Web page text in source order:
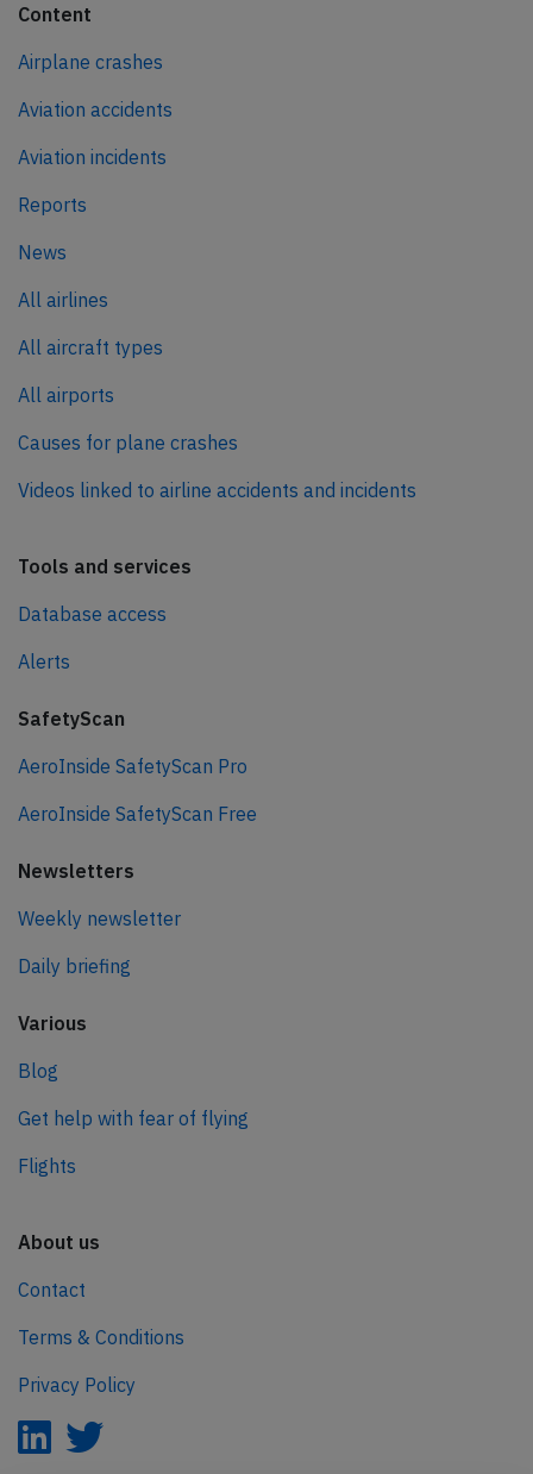
Content
Airplane crashes
Aviation accidents
Aviation incidents
Reports
News
All airlines
All aircraft types
All airports
Causes for plane crashes
Videos linked to airline accidents and incidents
Tools and services
Database access
Alerts
SafetyScan
AeroInside SafetyScan Pro
AeroInside SafetyScan Free
Newsletters
Weekly newsletter
Daily briefing
Various
Blog
Get help with fear of flying
Flights
About us
Contact
Terms & Conditions
Privacy Policy